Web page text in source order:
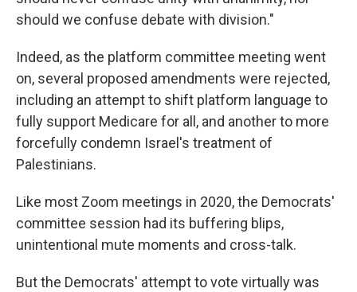
should we confuse debate with division."
Indeed, as the platform committee meeting went
on, several proposed amendments were rejected,
including an attempt to shift platform language to
fully support Medicare for all, and another to more
forcefully condemn Israel's treatment of
Palestinians.
Like most Zoom meetings in 2020, the Democrats'
committee session had its buffering blips,
unintentional mute moments and cross-talk.
But the Democrats' attempt to vote virtually was